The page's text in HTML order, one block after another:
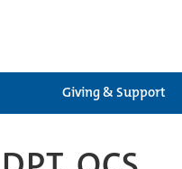
Giving & Support